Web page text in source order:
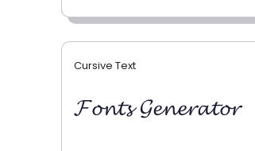
Cursive Text
𝓕𝓸𝓷𝓽𝓼 𝓖𝓮𝓷𝓮𝓻𝓪𝓽𝓸𝓻